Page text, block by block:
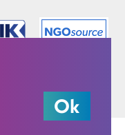
Ok